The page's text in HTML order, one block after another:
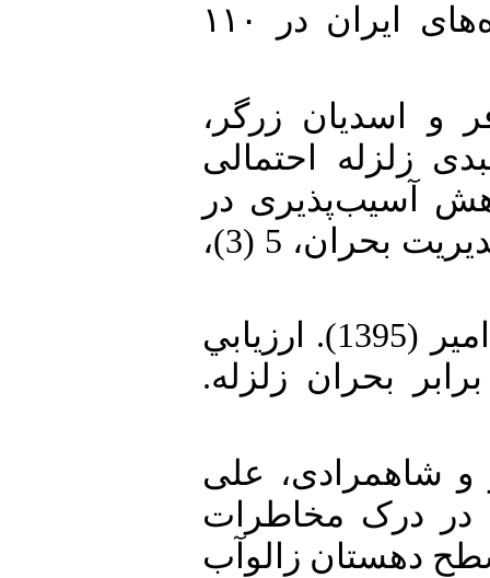
بزرگ‌ترین و مرگبارترین زمین‌لرزه‌های ایران در ۱۱۰
و اسدیان زرگر،
کالبدی زلزله احتمالی
آسیب‌پذیری در
مناطق شهری. دانش پیشگیری و مديريت بحران، 5 (3)،
7. سرور، هوشنگ و کاشانی اصل، امیر (1395). ارزيابي
بحران زلزله.
و شاهمرادی، علی
در درک مخاطرات
دهستان زالوآب